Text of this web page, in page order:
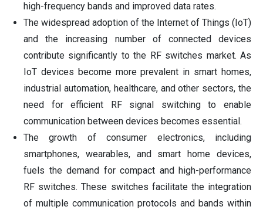
high-frequency bands and improved data rates.
The widespread adoption of the Internet of Things (IoT)
and the increasing number of connected devices
contribute significantly to the RF switches market. As
IoT devices become more prevalent in smart homes,
industrial automation, healthcare, and other sectors, the
need for efficient RF signal switching to enable
communication between devices becomes essential.
The growth of consumer electronics, including
smartphones, wearables, and smart home devices,
fuels the demand for compact and high-performance
RF switches. These switches facilitate the integration
of multiple communication protocols and bands within